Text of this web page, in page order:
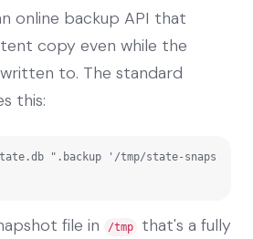
online backup API that
copy even while the
to. The standard
this:
".backup '/tmp/state-snaps
file in /tmp
that's a fully